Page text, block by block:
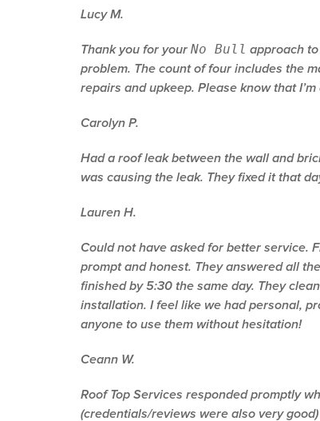
Lucy M.
Thank you for your No Bull approach
problem. The count of four includes the
repairs and upkeep. Please know that
Carolyn P.
Had a roof leak between the wall and
was causing the leak. They fixed it that
Lauren H.
Could not have asked for better service.
prompt and honest. They answered all
finished by 5:30 the same day. They
installation. I feel like we had personal,
anyone to use them without hesitation!
Ceann W.
Roof Top Services responded promptly
(credentials/reviews were also very